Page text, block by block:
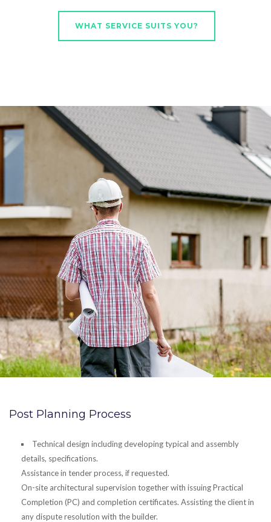
WHAT SERVICE SUITS YOU?
Post Planning Process
Technical design including developing typical and assembly
details, specifications.
Assistance in tender process, if requested.
On-site architectural supervision together with issuing Practical
Completion (PC) and completion certificates. Assisting the client in
any dispute resolution with the builder.